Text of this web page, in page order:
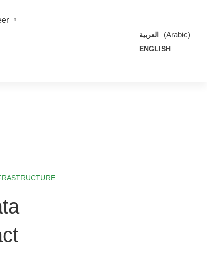
العربية (Arabic)
ENGLISH